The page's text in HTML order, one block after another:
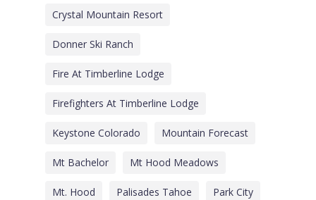
Crystal Mountain Resort
Donner Ski Ranch
Fire At Timberline Lodge
Firefighters At Timberline Lodge
Keystone Colorado Mountain Forecast
Mt Bachelor Mt Hood Meadows
Mt. Hood Palisades Tahoe Park City